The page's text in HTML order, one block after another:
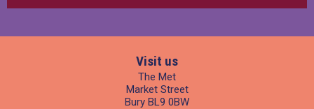
Visit us
The Met
Market Street
Bury BL9 0BW